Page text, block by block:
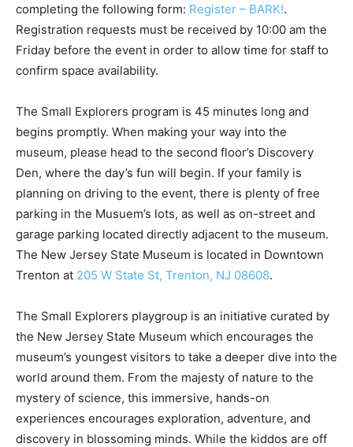
completing the following form: Register – BARK!.
Registration requests must be received by 10:00 am the
Friday before the event in order to allow time for staff to
confirm space availability.
The Small Explorers program is 45 minutes long and
begins promptly. When making your way into the
museum, please head to the second floor’s Discovery
Den, where the day’s fun will begin. If your family is
planning on driving to the event, there is plenty of free
parking in the Musuem’s lots, as well as on-street and
garage parking located directly adjacent to the museum.
The New Jersey State Museum is located in Downtown
Trenton at 205 W State St, Trenton, NJ 08608.
The Small Explorers playgroup is an initiative curated by
the New Jersey State Museum which encourages the
museum’s youngest visitors to take a deeper dive into the
world around them. From the majesty of nature to the
mystery of science, this immersive, hands-on
experiences encourages exploration, adventure, and
discovery in blossoming minds. While the kiddos are off